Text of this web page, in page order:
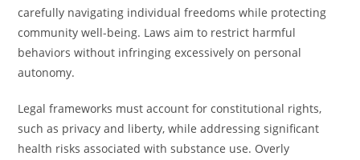
carefully navigating individual freedoms while protecting
community well-being. Laws aim to restrict harmful
behaviors without infringing excessively on personal
autonomy.
Legal frameworks must account for constitutional rights,
such as privacy and liberty, while addressing significant
health risks associated with substance use. Overly